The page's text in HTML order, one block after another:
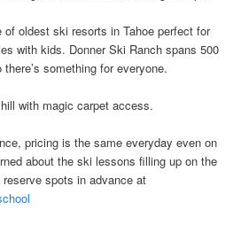
of oldest ski resorts in Tahoe perfect for
with kids. Donner Ski Ranch spans 500
something for everyone.
with magic carpet access.
pricing is the same everyday even on
about the ski lessons filling up on the
spots in advance at